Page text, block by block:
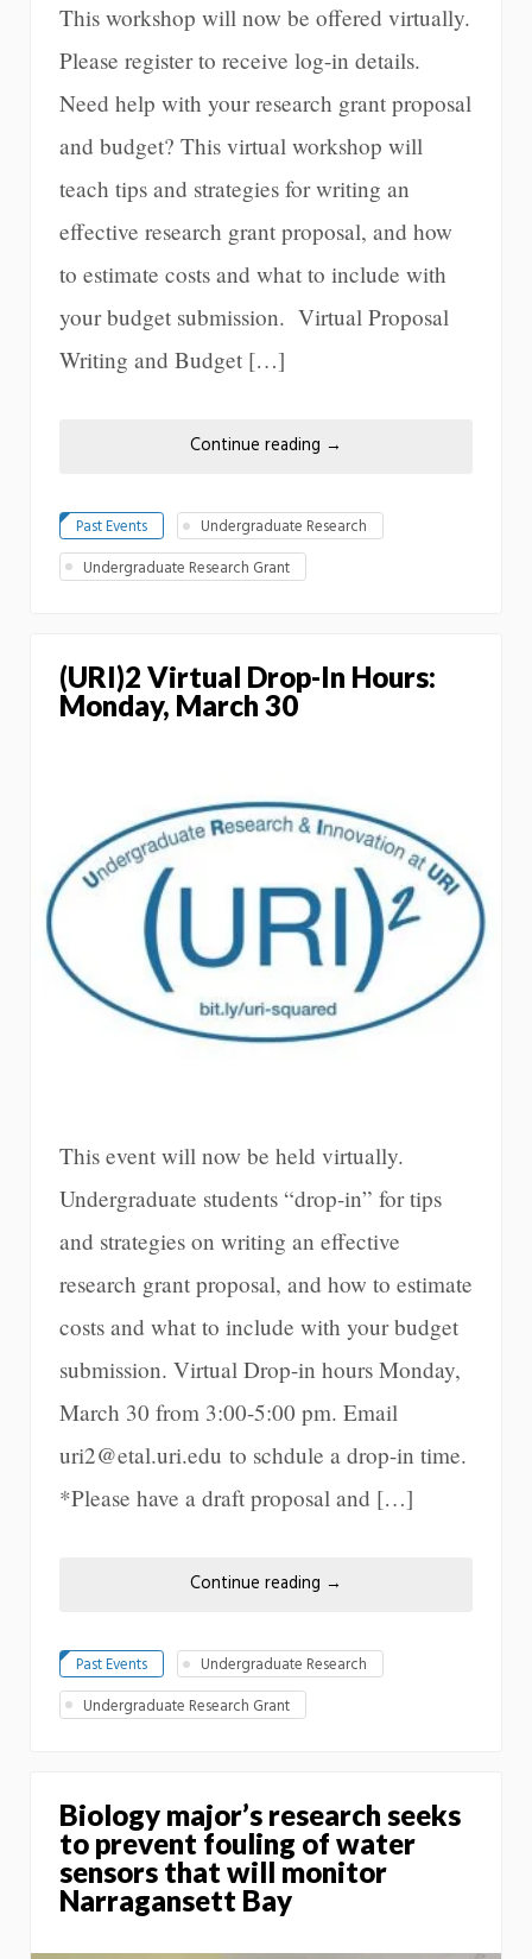
This workshop will now be offered virtually.
Please register to receive log-in details.
Need help with your research grant proposal
and budget? This virtual workshop will
teach tips and strategies for writing an
effective research grant proposal, and how
to estimate costs and what to include with
your budget submission. Virtual Proposal
Writing and Budget […]
Continue reading →
Past Events
Undergraduate Research
Undergraduate Research Grant
(URI)2 Virtual Drop-In Hours:
Monday, March 30
This event will now be held virtually.
Undergraduate students “drop-in” for tips
and strategies on writing an effective
research grant proposal, and how to estimate
costs and what to include with your budget
submission. Virtual Drop-in hours Monday,
March 30 from 3:00-5:00 pm. Email
uri2@etal.uri.edu to schdule a drop-in time.
*Please have a draft proposal and […]
Continue reading →
Past Events
Undergraduate Research
Undergraduate Research Grant
Biology major’s research seeks
to prevent fouling of water
sensors that will monitor
Narragansett Bay